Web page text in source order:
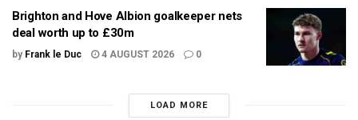
Brighton and Hove Albion goalkeeper nets
deal worth up to £30m
by Frank le Duc 4 AUGUST 2026 0
LOAD MORE